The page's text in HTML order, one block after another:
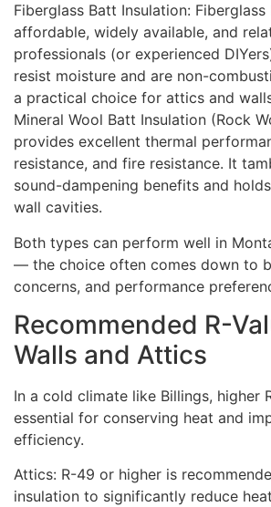
Fiberglass Batt Insulation:
affordable, widely available, and
professionals (or experienced
resist moisture and are non-
a practical choice for attics and
Mineral Wool Batt Insulation (Rock
provides excellent thermal
resistance, and fire resistance. It
sound-dampening benefits and
wall cavities.
Both types can perform well in
— the choice often comes down to
concerns, and performance
Recommended R-
Walls and Attics
In a cold climate like Billings, higher
essential for conserving heat and
efficiency.
Attics: R-49 or higher is
insulation to significantly reduce